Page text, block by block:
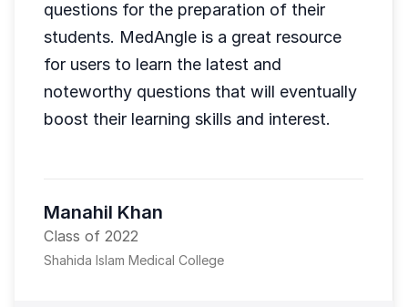
questions for the preparation of their
students. MedAngle is a great resource
for users to learn the latest and
noteworthy questions that will eventually
boost their learning skills and interest.
Manahil Khan
Class of 2022
Shahida Islam Medical College